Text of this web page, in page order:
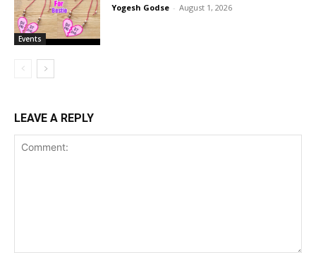
Events
Yogesh Godse - August 1, 2026
LEAVE A REPLY